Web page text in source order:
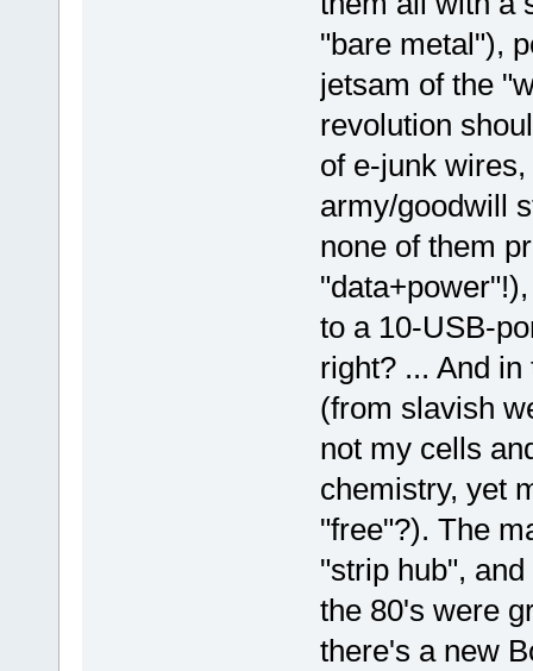
"bare metal"),
jetsam of the
revolution
of e-junk
army/goodwill
none of them
to a 10-USB-
right? ... And
(from slavish
not my cells
chemistry, yet
"free"?). The
"strip hub",
the 80's were
there's a new